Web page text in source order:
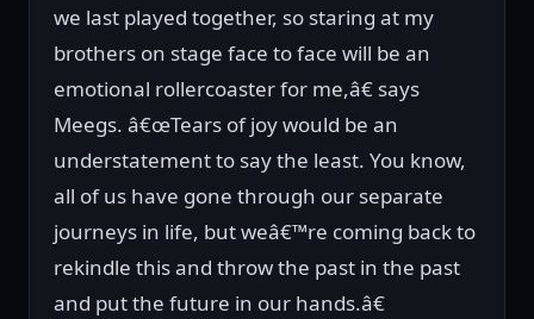
we last played together, so staring at my
brothers on stage face to face will be an
emotional rollercoaster for me,â€ says
Meegs. â€œTears of joy would be an
understatement to say the least. You know,
all of us have gone through our separate
journeys in life, but weâ€™re coming back to
rekindle this and throw the past in the past
and put the future in our hands.â€